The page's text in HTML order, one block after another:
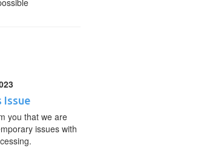
Issue
you that we are
issues with